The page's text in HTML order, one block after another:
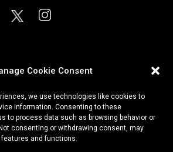
Cookie Consent
we use technologies like cookies to
information. Consenting to these
to process data such as browsing behavior or
consenting or withdrawing consent, may
and functions.